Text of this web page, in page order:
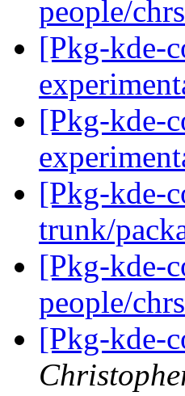
people/
[Pkg-kde-
[Pkg-kde-
[Pkg-kde-
trunk/
[Pkg-kde-
people/
[Pkg-kde-